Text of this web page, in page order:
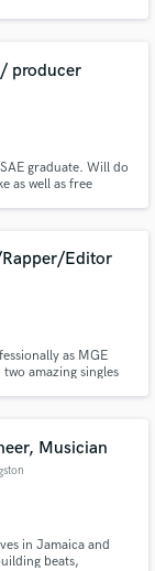
producer
graduate. Will do
as well as free
Editor
as MGE
amazing singles
Musician
in Jamaica and
beats,